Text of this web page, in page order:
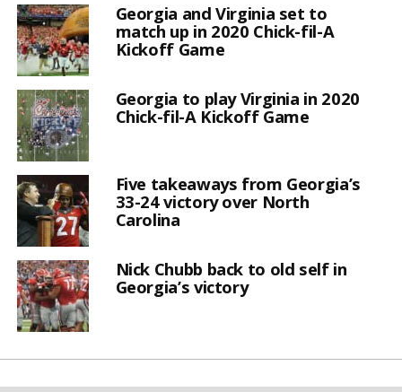
Georgia and Virginia set to
match up in 2020 Chick-fil-A
Kickoff Game
Georgia to play Virginia in 2020
Chick-fil-A Kickoff Game
Five takeaways from Georgia’s
33-24 victory over North
Carolina
Nick Chubb back to old self in
Georgia’s victory